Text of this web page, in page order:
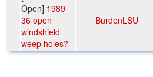
Open] 1989
36 open
windshield
weep holes?
BurdenLSU